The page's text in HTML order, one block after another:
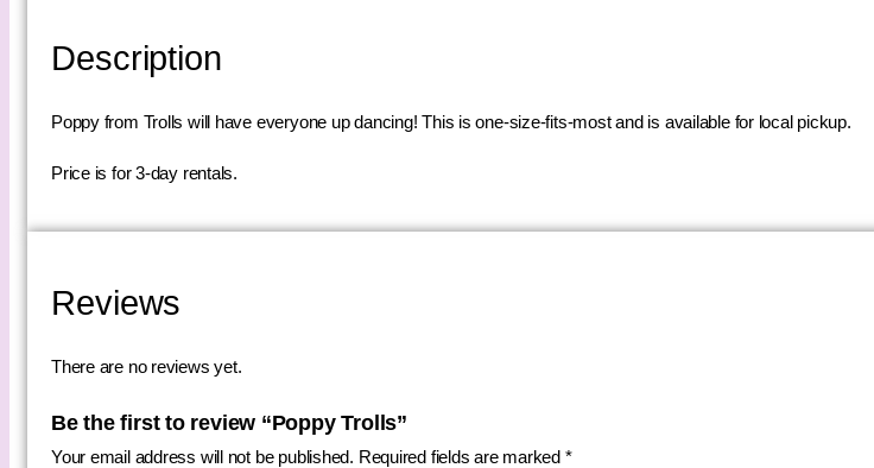
Description
Poppy from Trolls will have everyone up dancing! This is one-size-fits-most and is available for local pickup.
Price is for 3-day rentals.
Reviews
There are no reviews yet.
Be the first to review “Poppy Trolls”
Your email address will not be published. Required fields are marked *